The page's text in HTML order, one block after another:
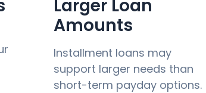
Larger Loan
Amounts
Installment loans may
support larger needs than
short-term payday options.